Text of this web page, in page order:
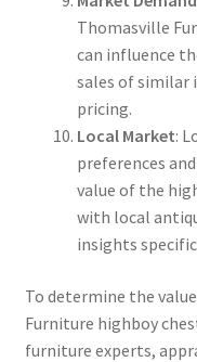
Thomasville
can influence
sales of similar
pricing.
Local Market:
preferences
value of the
with local
insights
To determine the
Furniture highboy
furniture experts,